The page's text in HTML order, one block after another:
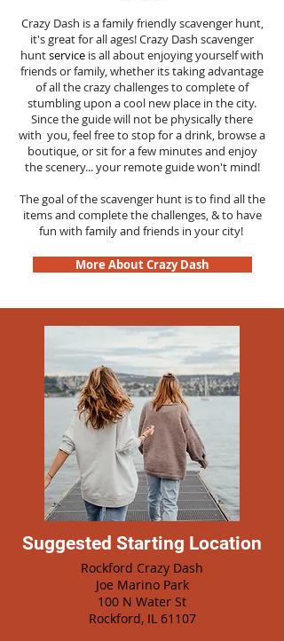
Crazy Dash is a family friendly scavenger hunt,
it's great for all ages! Crazy Dash scavenger
huntservice is all about enjoying yourself with
friends or family, whether its taking advantage
of all the crazy challenges to complete of
stumbling upon a cool new place in the city.
Since the guide will not be physically there
with you, feel free to stop for a drink, browse a
boutique, or sit for a few minutes and enjoy
the scenery... your remote guide won't mind!
The goal of the scavenger hunt is to find all the
items and complete the challenges, & to have
fun with family and friends in your city!
More About Crazy Dash
Suggested Starting Location
Rockford Crazy Dash
Joe Marino Park
100 N Water St
Rockford, IL 61107